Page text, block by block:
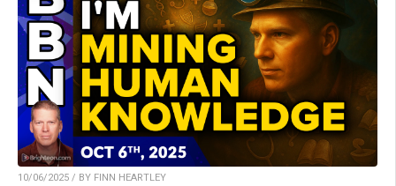
10/06/2025 / BY FINN HEARTLEY